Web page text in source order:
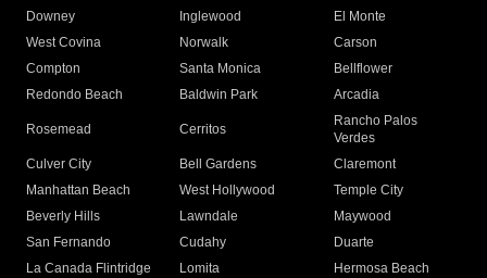
Downey
Inglewood
El Monte
West Covina
Norwalk
Carson
Compton
Santa Monica
Bellflower
Redondo Beach
Baldwin Park Arcadia
Rosemead Cerritos
Rancho Palos
Verdes
Culver City
Bell Gardens
Claremont
Manhattan Beach
West Hollywood
Temple City
Beverly Hills
Lawndale
Maywood
San Fernando
Cudahy
Duarte
La Canada Flintridge
Lomita
Hermosa Beach